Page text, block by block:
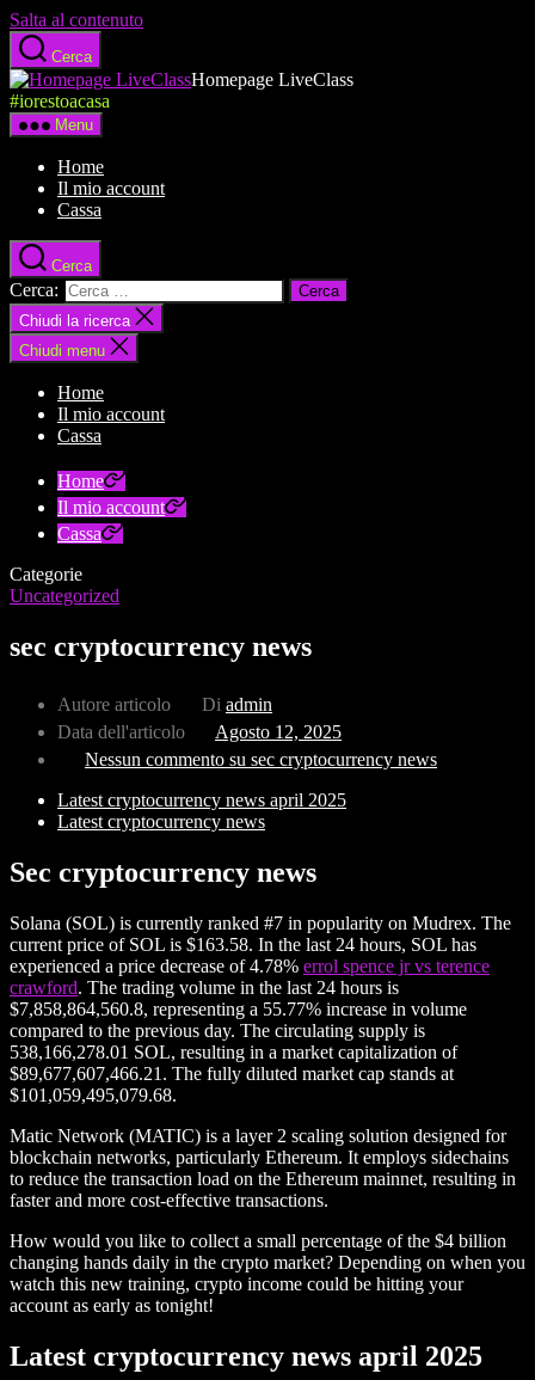
Salta al contenuto
Cerca
Homepage LiveClass
#iorestoacasa
Menu
Home
Il mio account
Cassa
Cerca
Cerca:
Chiudi la ricerca
Chiudi menu
Home
Il mio account
Cassa
Home
Il mio account
Cassa
Categorie
Uncategorized
sec cryptocurrency news
Autore articolo Di admin
Data dell'articolo
Agosto 12, 2025
Nessun commento su sec cryptocurrency news
Latest cryptocurrency news april 2025
Latest cryptocurrency news
Sec cryptocurrency news
Solana (SOL) is currently ranked #7 in popularity on Mudrex. The
current price of SOL is $163.58. In the last 24 hours, SOL has
experienced a price decrease of 4.78% errol spence jr vs terence
crawford. The trading volume in the last 24 hours is
$7,858,864,560.8, representing a 55.77% increase in volume
compared to the previous day. The circulating supply is
538,166,278.01 SOL, resulting in a market capitalization of
$89,677,607,466.21. The fully diluted market cap stands at
$101,059,495,079.68.
Matic Network (MATIC) is a layer 2 scaling solution designed for
blockchain networks, particularly Ethereum. It employs sidechains
to reduce the transaction load on the Ethereum mainnet, resulting in
faster and more cost-effective transactions.
How would you like to collect a small percentage of the $4 billion
changing hands daily in the crypto market? Depending on when you
watch this new training, crypto income could be hitting your
account as early as tonight!
Latest cryptocurrency news april 2025